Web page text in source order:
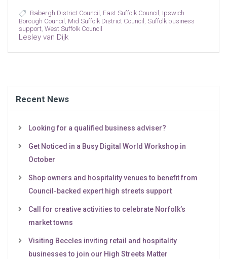
Babergh District Council East Suffolk Council
Ipswich
Borough Council
Mid Suffolk District Council
Suffolk business
support, West Suffolk Council
Lesley van Dijk
Recent News
Looking for a qualified business adviser?
Get Noticed in a Busy Digital World Workshop in
October
Shop owners and hospitality venues to benefit from
Council-backed expert high streets support
Call for creative activities to celebrate Norfolk’s
market towns
Visiting Beccles inviting retail and hospitality
businesses to join our High Streets Matter